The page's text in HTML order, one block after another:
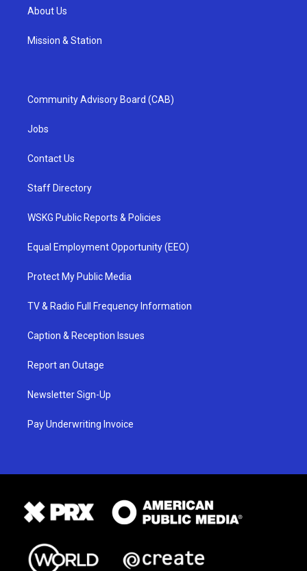
About Us
Mission & Station
Community Advisory Board (CAB)
Jobs
Contact Us
Staff Directory
WSKG Public Reports & Policies
Equal Employment Opportunity (EEO)
Protect My Public Media
TV & Radio Full Frequency Information
Caption & Reception Issues
Report an Outage
Newsletter Sign-Up
Pay Underwriting Invoice